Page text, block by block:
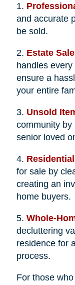
1.
and accurate
be sold.
2. Estate
handles
ensure a
your entire
3. Unsold
community by
senior loved
4.
for sale by
creating an
home buyers.
5. Whole-
decluttering
residence for
process.
For those